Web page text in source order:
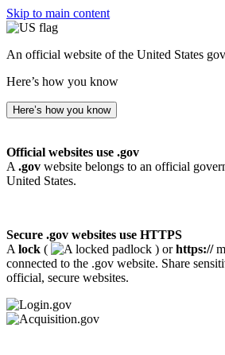
Skip to main content
An official website of the United States
Here’s how you know
Here’s how you know
Official websites use .gov
A .gov website belongs to an official
United States.
Secure .gov websites use HTTPS
A lock ( ) orhttps://
connected to the .gov website. Share
official, secure websites.